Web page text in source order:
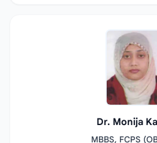
Dr. Monija
MBBS, FCPS